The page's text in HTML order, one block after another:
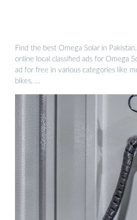
Find the best Omega Solar in
online local classified ads for Omega
ad for free in various categories like
bikes, …